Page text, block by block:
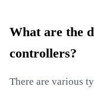
What are the
controllers?
There are various